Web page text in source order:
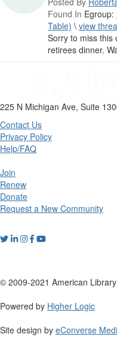
Found In Egroup:
Table) \ view
Sorry to miss this
retirees dinner.
225 N Michigan Ave, Suite
Contact Us
Privacy Policy
Help/FAQ
Join
Renew
Donate
Request a New Community
© 2009-2021 American
Powered by Higher Logic
Site design by eConverse